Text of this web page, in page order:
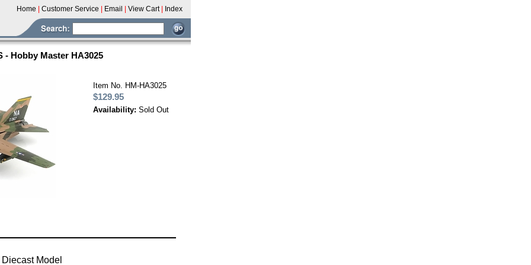
Home Customer Service Email View Cart Index
- Hobby Master HA3025
Item No. HM-HA3025
$129.95
Availability: Sold Out
Model